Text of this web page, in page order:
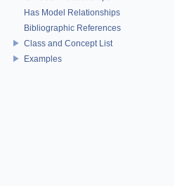
Has Model Relationships
Bibliographic References
Class and Concept List
Examples